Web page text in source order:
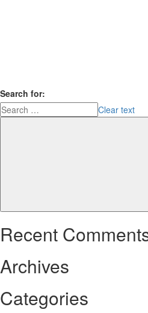
Search for:
Clear text
Recent
Archives
Categories